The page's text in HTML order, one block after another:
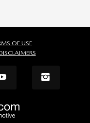
OF USE